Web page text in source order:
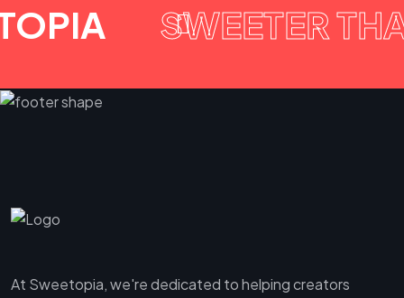
SWEETER
At Sweetopia, we're dedicated to helping creators